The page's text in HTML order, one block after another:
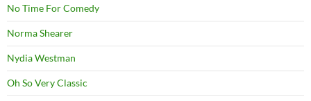
No Time For Comedy
Norma Shearer
Nydia Westman
Oh So Very Classic